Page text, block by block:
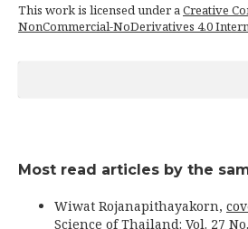
This work is licensed under aCreative
NonCommercial-NoDerivatives 4.0
Most read articles by the
Wiwat Rojanapithayakorn,
Science of Thailand: Vol. 27